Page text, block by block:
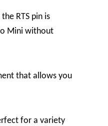
RTS pin is
Mini without
that allows you
for a variety